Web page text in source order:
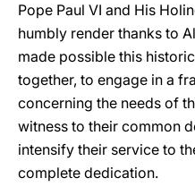
Pope Paul VI and His
humbly render thanks to
made possible this
together, to engage in a
concerning the needs of
witness to their common
intensify their service to
complete dedication.